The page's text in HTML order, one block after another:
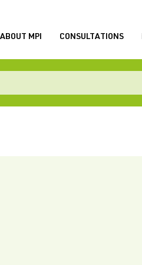
ABOUT MPI CONSULTATIONS